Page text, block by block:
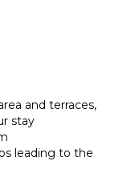
and terraces,
stay
leading to the